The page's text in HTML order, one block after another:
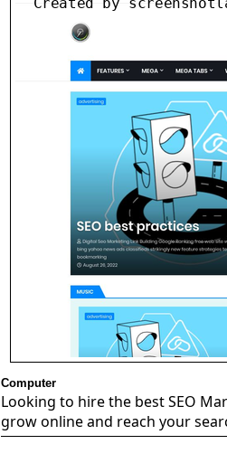
Computer
Looking to hire the best SEO
grow online and reach your